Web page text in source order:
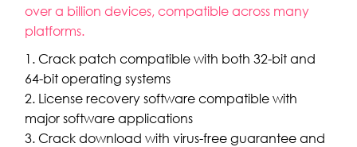
over a billion devices, compatible across many
platforms.
Crack patch compatible with both 32-bit and
64-bit operating systems
License recovery software compatible with
major software applications
Crack download with virus-free guarantee and